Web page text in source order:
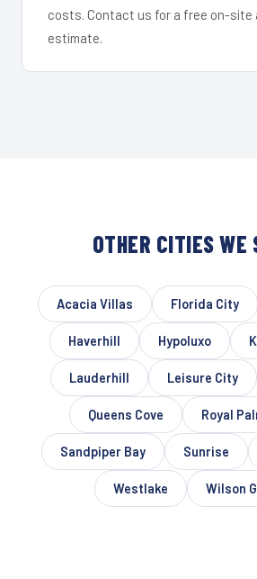
costs. Contact us for a free on-site
estimate.
OTHER CITIES WE
Acacia Villas Florida City
Haverhill Hypoluxo
Lauderhill Leisure City
Queens Cove Royal
Sandpiper Bay Sunrise
Westlake Wilson